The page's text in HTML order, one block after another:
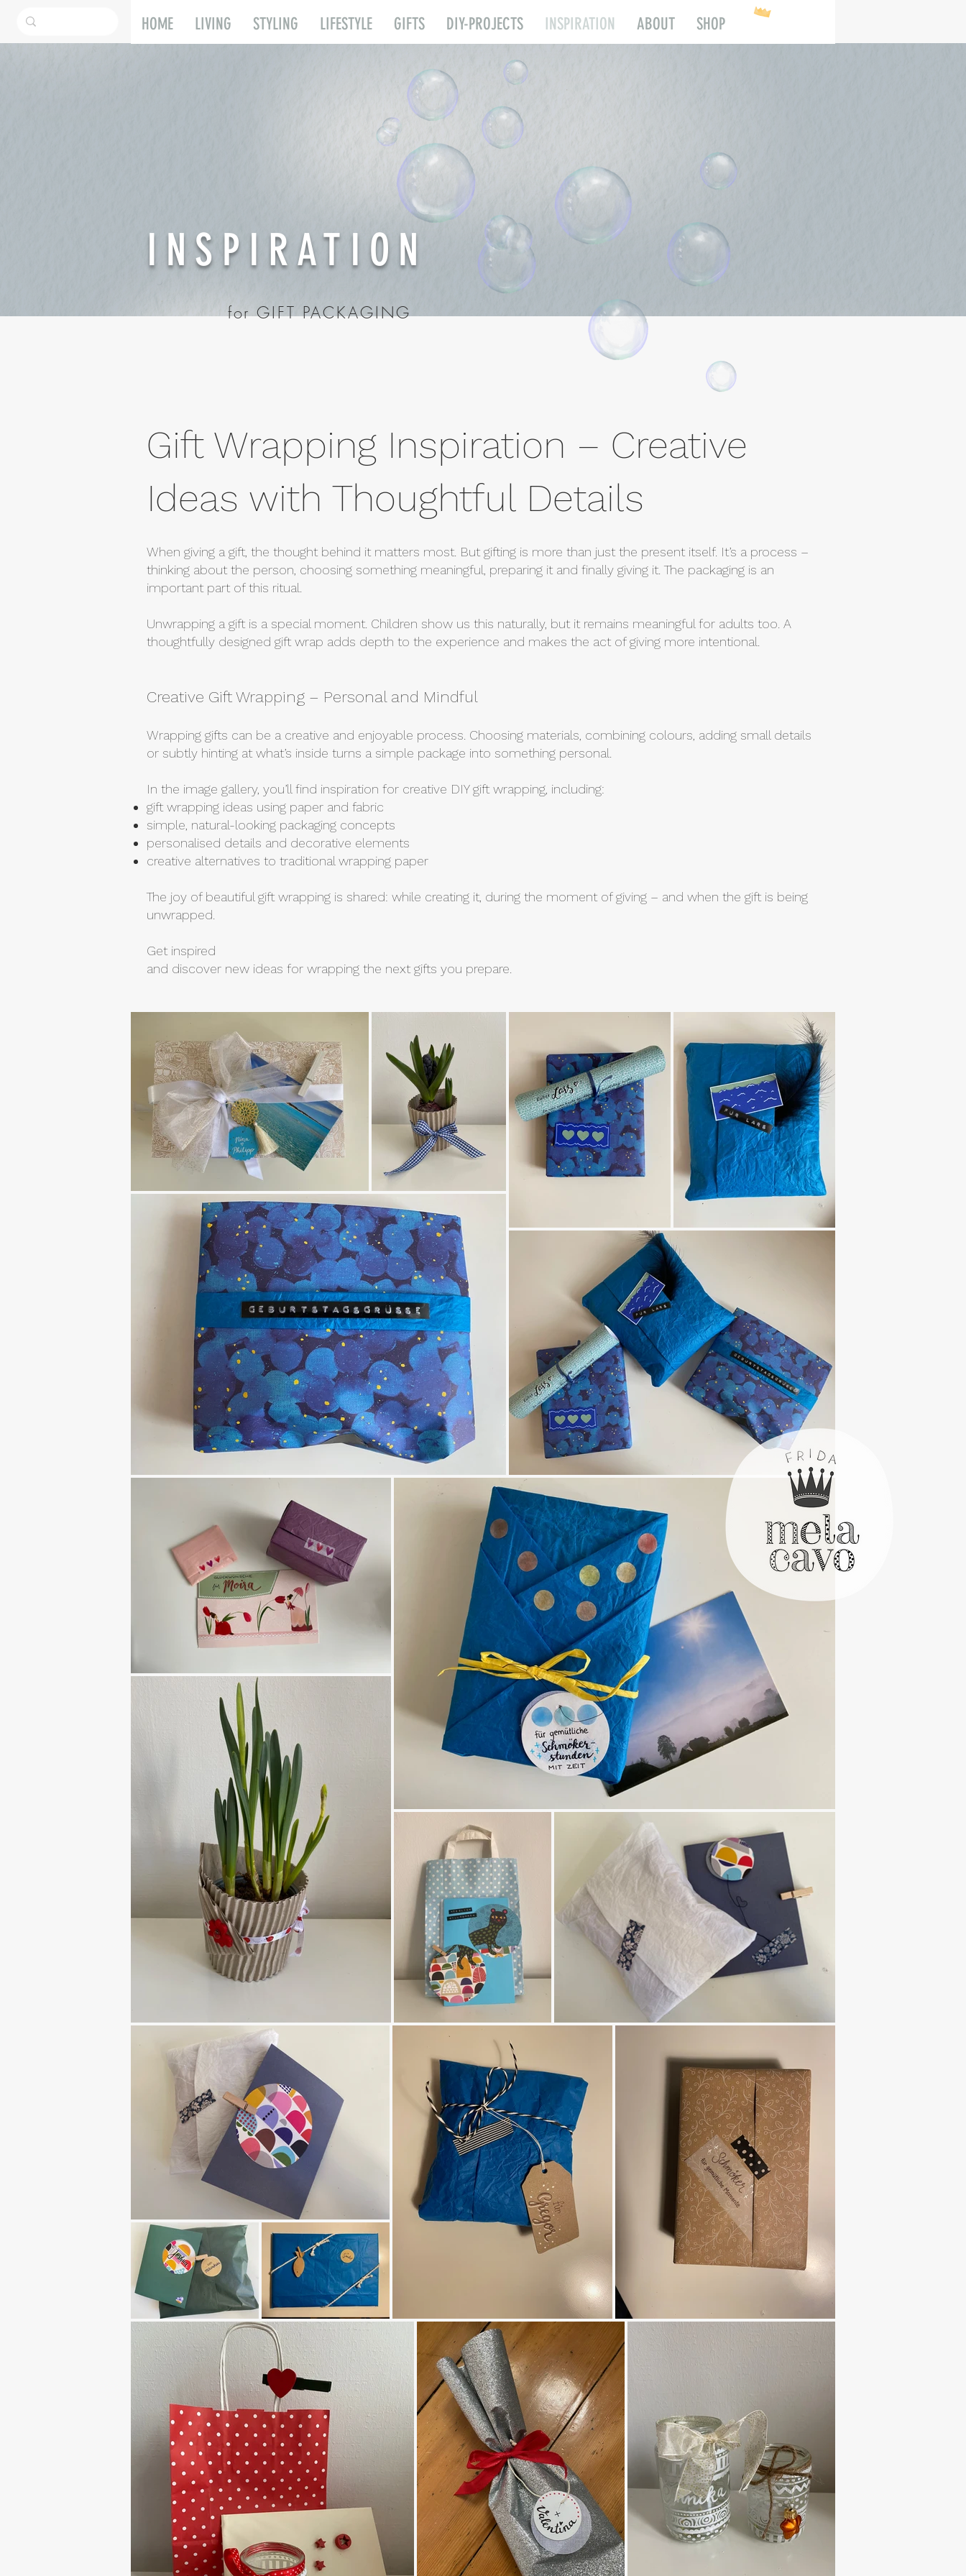
HOME LIVING STYLING LIFESTYLE GIFTS DIY-PROJECTS INSPIRATION ABOUT SHOP
INSPIRATION
for GIFT PACKAGING
Gift Wrapping Inspiration – Creative
Ideas with Thoughtful Details
When giving a gift, the thought behind it matters most. But gifting is more than just the present itself. It’s a process –
thinking about the person, choosing something meaningful, preparing it and finally giving it. The packaging is an
important part of this ritual.
Unwrapping a gift is a special moment. Children show us this naturally, but it remains meaningful for adults too. A
thoughtfully designed gift wrap adds depth to the experience and makes the act of giving more intentional.
Creative Gift Wrapping – Personal and Mindful
Wrapping gifts can be a creative and enjoyable process. Choosing materials, combining colours, adding small details
or subtly hinting at what’s inside turns a simple package into something personal.
In the image gallery, you’ll find inspiration for creative DIY gift wrapping, including:
gift wrapping ideas using paper and fabric
simple, natural-looking packaging concepts
personalised details and decorative elements
creative alternatives to traditional wrapping paper
The joy of beautiful gift wrapping is shared: while creating it, during the moment of giving – and when the gift is being
unwrapped.
Get inspired
and discover new ideas for wrapping the next gifts you prepare.